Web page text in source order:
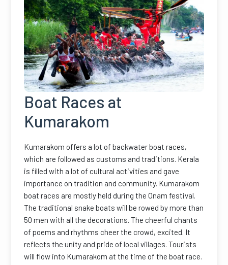
Boat Races at
Kumarakom
Kumarakom offers a lot of backwater boat races,
which are followed as customs and traditions. Kerala
is filled with a lot of cultural activities and gave
importance on tradition and community. Kumarakom
boat races are mostly held during the Onam festival.
The traditional snake boats will be rowed by more than
50 men with all the decorations. The cheerful chants
of poems and rhythms cheer the crowd, excited. It
reflects the unity and pride of local villages. Tourists
will flow into Kumarakom at the time of the boat race.